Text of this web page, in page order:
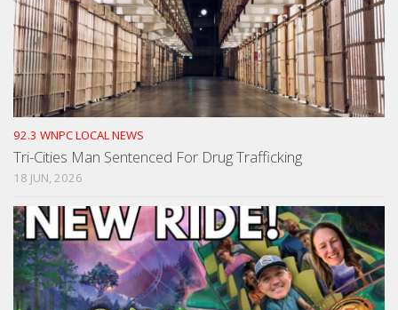
92.3 WNPC LOCAL NEWS
Tri-Cities Man Sentenced For Drug Trafficking
18 JUN, 2026